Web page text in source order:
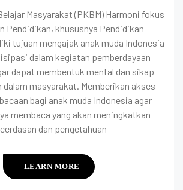
Masyarakat (PKBM) Harmoni fokus
Pendidikan, khususnya Pendidikan
tujuan mengajak anak muda Indonesia
dalam kegiatan pemberdayaan
dapat membentuk mental dan sikap
masyarakat. Memberikan akses
bagi anak muda Indonesia agar
membaca yang akan meningkatkan
dan pengetahuan
LEARN MORE